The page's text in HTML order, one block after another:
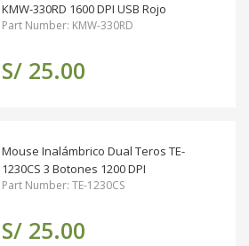
KMW-330RD 1600 DPI USB Rojo
Part Number: KMW-330RD
S/ 25.00
Mouse Inalámbrico Dual Teros TE-
1230CS 3 Botones 1200 DPI
Part Number: TE-1230CS
S/ 25.00